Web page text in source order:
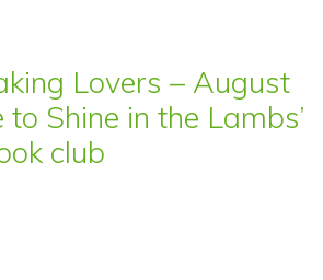
Lovers – August
to Shine in the Lambs’
club